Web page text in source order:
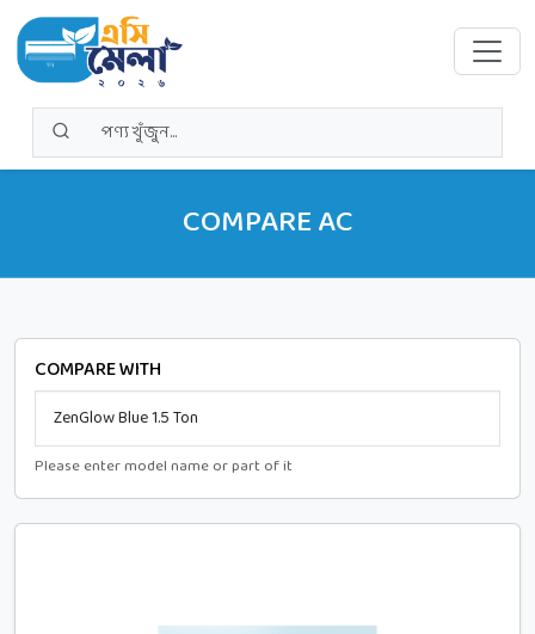
COMPARE AC
COMPARE WITH
Please enter model name or part of it